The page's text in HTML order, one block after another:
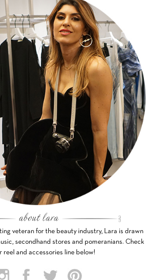
veteran for the beauty industry, Lara is drawn
secondhand stores and pomeranians. Check
reel and accessories line below!